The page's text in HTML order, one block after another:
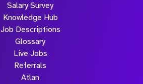
Salary Survey
Knowledge Hub
Job Descriptions
Glossary
Live Jobs
Referrals
Atlan